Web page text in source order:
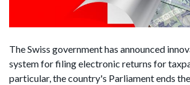
The Swiss government has announced
system for filing electronic returns for
particular, the country's Parliament ends